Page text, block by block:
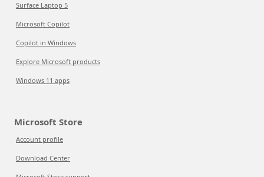
Surface Laptop 5
Microsoft Copilot
Copilot in Windows
Explore Microsoft products
Windows 11 apps
Microsoft Store
Account profile
Download Center